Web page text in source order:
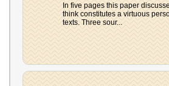
In five pages this paper
think constitutes a virtuous
texts. Three sour...